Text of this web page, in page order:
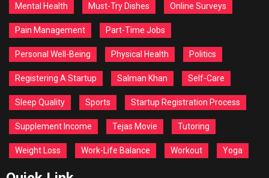
Mental Health Must-Try Dishes Online Surveys
Pain Management Part-Time Jobs
Personal Well-Being Physical Health Politics
Registering A Startup Salman Khan Self-Care
Sleep Quality Sports Startup Registration Process
Supplement Income Tejas Movie Tutoring
Weight Loss Work-Life Balance Workout Yoga